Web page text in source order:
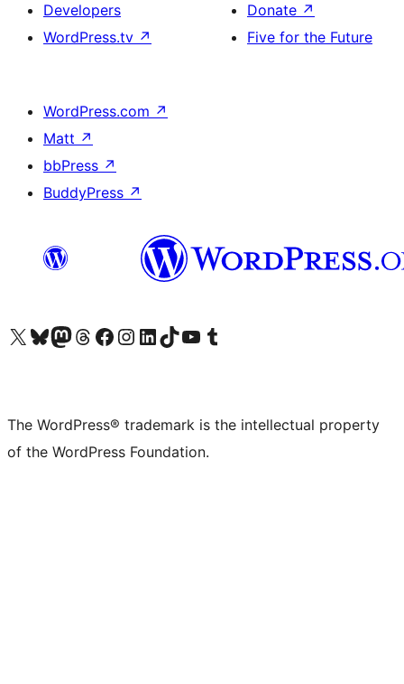
Developers
WordPress.tv ↗
Donate ↗
Five for the Future
WordPress.com ↗
Matt ↗
bbPress ↗
BuddyPress ↗
Visit our X (formerly Twitter) account
Visit our Bluesky account
Visit our Mastodon account
Visit our Threads account
Visit our Facebook page
Visit our Instagram account
Visit our LinkedIn account
Visit our TikTok account
Visit our YouTube channel
Visit our Tumblr account
The WordPress® trademark is the intellectual property
of the WordPress Foundation.